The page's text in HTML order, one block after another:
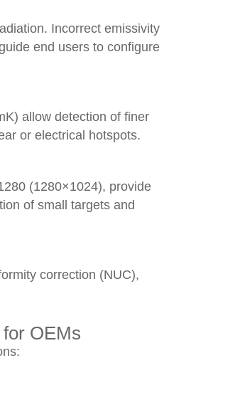
Incorrect emissivity
end users to configure
allow detection of finer
or electrical hotspots.
(1280×1024), provide
of small targets and
correction (NUC),
OEMs